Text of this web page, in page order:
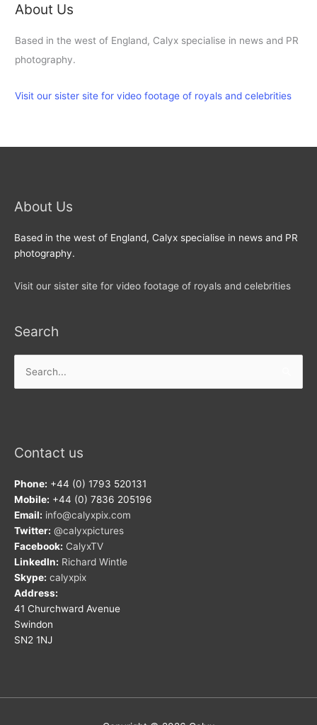
About Us
Based in the west of England, Calyx specialise in news and PR
photography.
Visit our sister site for video footage of royals and celebrities
About Us
Based in the west of England, Calyx specialise in news and PR
photography.
Visit our sister site for video footage of royals and celebrities
Search
for:
Contact us
Phone: +44 (0) 1793 520131
Mobile: +44 (0) 7836 205196
Email: info@calyxpix.com
Twitter: @calyxpictures
Facebook: CalyxTV
LinkedIn: Richard Wintle
Skype: calyxpix
Address:
41 Churchward Avenue
Swindon
SN2 1NJ